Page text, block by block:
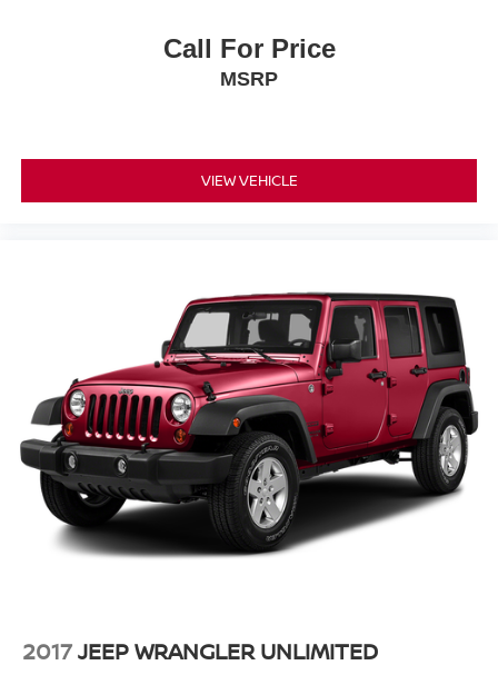
Call For Price
MSRP
VIEW VEHICLE
2017JEEP WRANGLER UNLIMITED